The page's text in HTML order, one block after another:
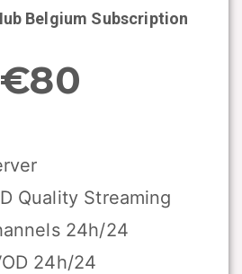
Belgium Subscription
€80
Quality Streaming
24h/24
24h/24